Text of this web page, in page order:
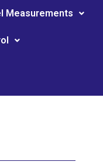
Measurements